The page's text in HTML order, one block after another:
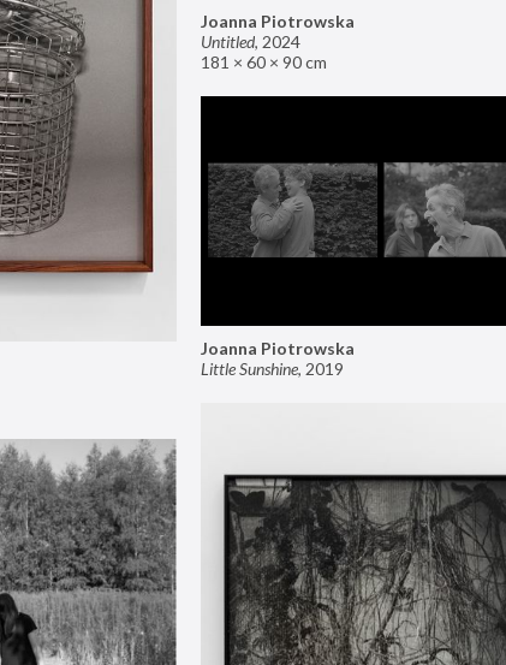
Joanna Piotrowska
Untitled, 2024
181 × 60 × 90 cm
Joanna Piotrowska
Little Sunshine, 2019